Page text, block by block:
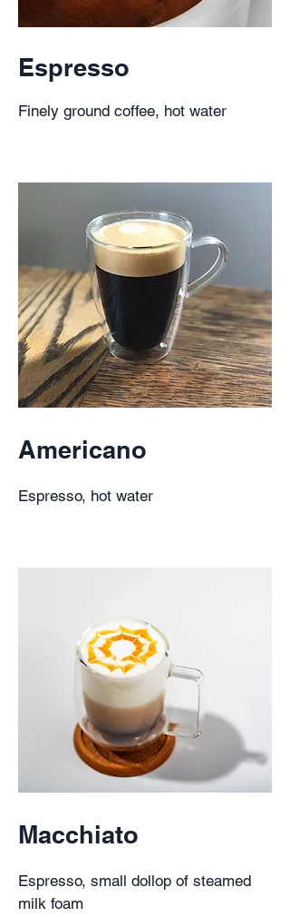
Espresso
Finely ground coffee, hot water
Americano
Espresso, hot water
Macchiato
Espresso, small dollop of steamed
milk foam